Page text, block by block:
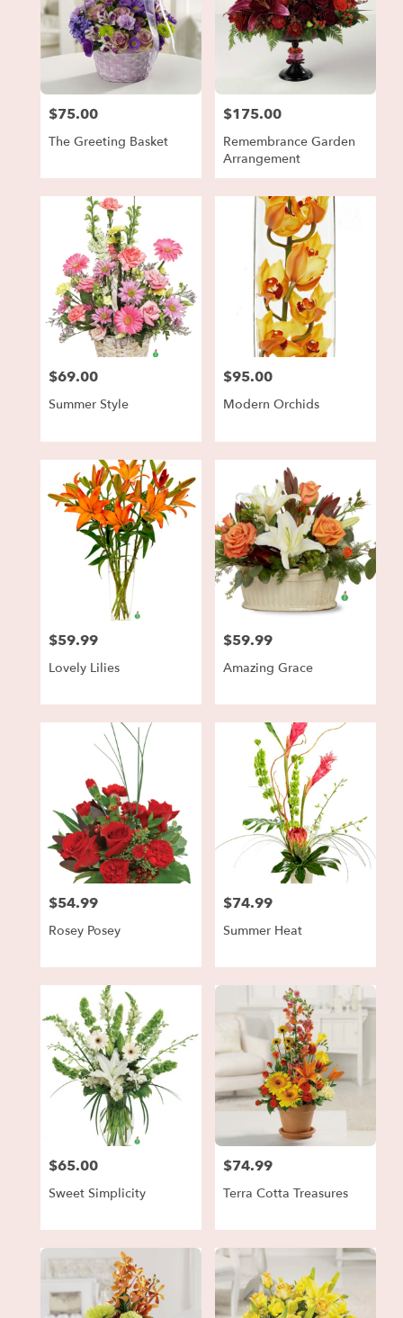
Price:
$75.00
The Greeting Basket
Price:
$175.00
Remembrance Garden
Arrangement
Price:
$69.00
Summer Style
Price:
$95.00
Modern Orchids
Price:
$59.99
Lovely Lilies
Price:
$59.99
Amazing Grace
Price:
$54.99
Rosey Posey
Price:
$74.99
Summer Heat
Price:
$65.00
Sweet Simplicity
Price:
$74.99
Terra Cotta Treasures